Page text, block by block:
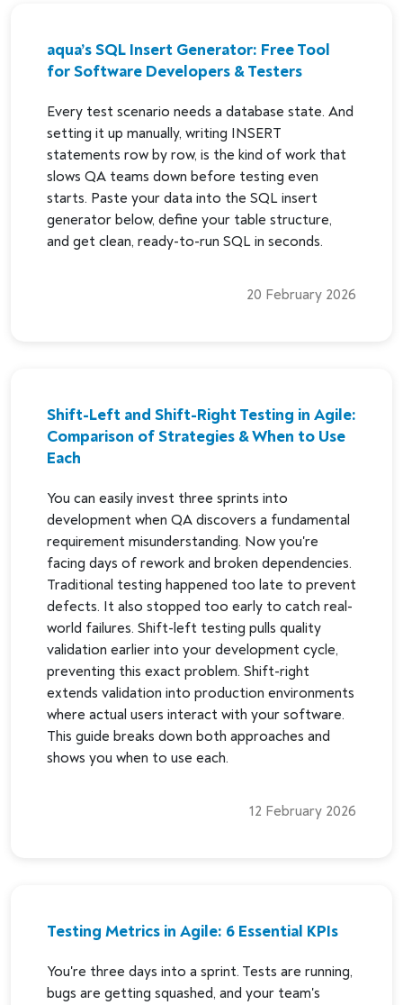
aqua’s SQL Insert Generator: Free Tool
for Software Developers & Testers
Every test scenario needs a database state. And
setting it up manually, writing INSERT
statements row by row, is the kind of work that
slows QA teams down before testing even
starts. Paste your data into the SQL insert
generator below, define your table structure,
and get clean, ready-to-run SQL in seconds.
20 February 2026
Shift-Left and Shift-Right Testing in Agile:
Comparison of Strategies & When to Use
Each
You can easily invest three sprints into
development when QA discovers a fundamental
requirement misunderstanding. Now you're
facing days of rework and broken dependencies.
Traditional testing happened too late to prevent
defects. It also stopped too early to catch real-
world failures. Shift-left testing pulls quality
validation earlier into your development cycle,
preventing this exact problem. Shift-right
extends validation into production environments
where actual users interact with your software.
This guide breaks down both approaches and
shows you when to use each.
12 February 2026
Testing Metrics in Agile: 6 Essential KPIs
You're three days into a sprint. Tests are running,
bugs are getting squashed, and your team's